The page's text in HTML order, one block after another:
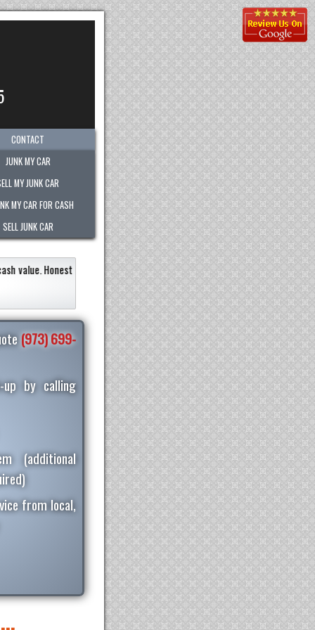
CONTACT
JUNK MY CAR
MY JUNK CAR
MY CAR FOR CASH
SELL JUNK CAR
within an hour!Paid the most out of any company.
recommend them to
Eneildaliz Noboa-Herrera
(973) 699-
up by calling
(additional
from local,